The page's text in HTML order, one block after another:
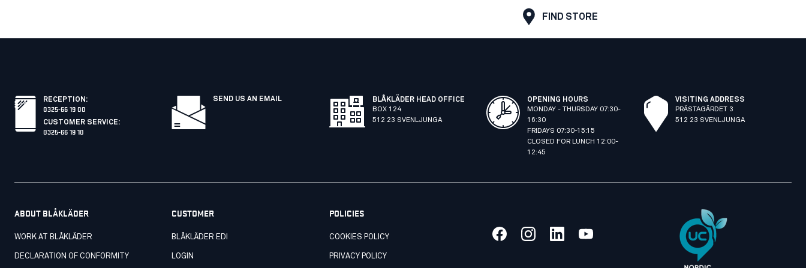
FIND STORE
RECEPTION :
0325-66 19 00
CUSTOMER SERVICE:
0325-66 19 10
SEND US AN EMAIL
BLÅKLÄDER HEAD OFFICE
BOX 124
512 23 SVENLJUNGA
OPENING HOURS
MONDAY - THURSDAY 07:30-
16:30
FRIDAYS 07:30-15:15
CLOSED FOR LUNCH 12:00-
12:45
VISITING ADDRESS
PRÄSTAGÄRDET 3
512 23 SVENLJUNGA
ABOUT BLÅKLÄDER
WORK AT BLÅKLÄDER
DECLARATION OF CONFORMITY
CUSTOMER
BLÅKLÄDER EDI
LOGIN
POLICIES
COOKIES POLICY
PRIVACY POLICY